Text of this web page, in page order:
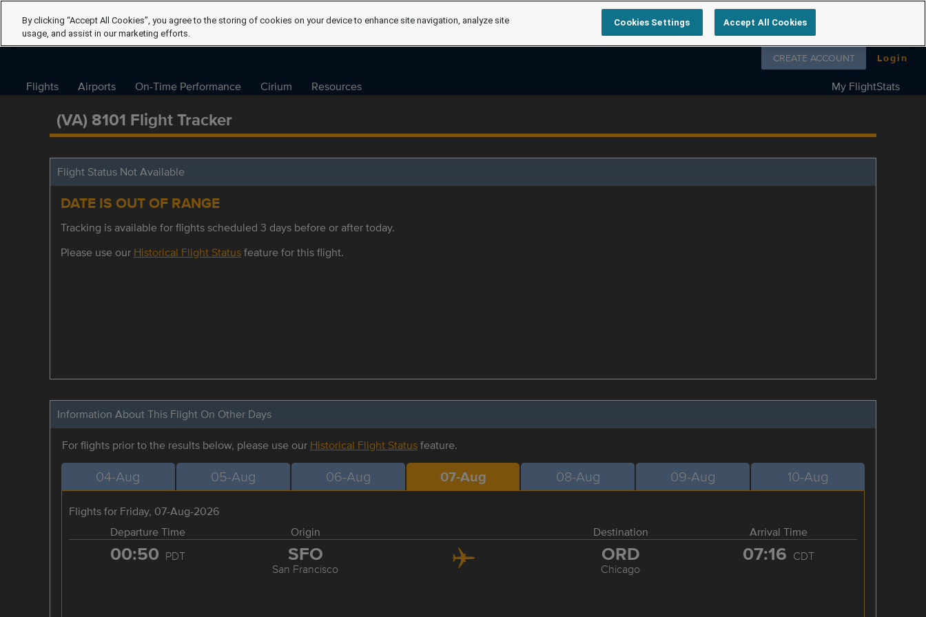
Follow us on
CREATE ACCOUNT Login
Flights Airports On-Time Performance Cirium Resources My FlightStats
(VA) 8101 Flight Tracker
Flight Status Not Available
DATE IS OUT OF RANGE
Tracking is available for flights scheduled 3 days before or after today.
Please use our Historical Flight Statusfeature for this flight.
Information About This Flight On Other Days
For flights prior to the results below, please use our Historical Flight Statusfeature.
04-Aug 05-Aug 06-Aug 07-Aug 08-Aug 09-Aug 10-Aug
Flights for Friday, 07-Aug-2026
Departure Time
Origin Destination Arrival Time
00:50 PDT SFO
San Francisco
ORD
Chicago
07:16 CDT
By clicking “Accept All Cookies”, you agree to the storing of cookies on your device to enhance site navigation, analyze site
usage, and assist in our marketing efforts.
Cookies Settings Accept All Cookies